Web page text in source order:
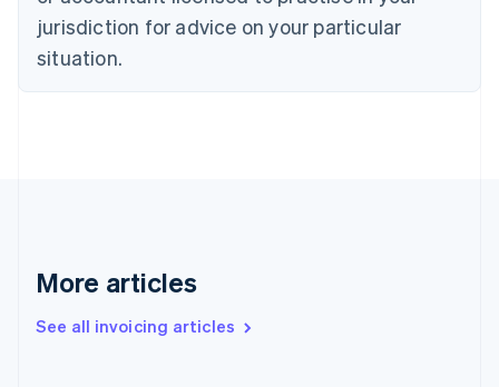
jurisdiction for advice on your particular
situation.
More articles
See all invoicing articles
Denmark
English
English
English